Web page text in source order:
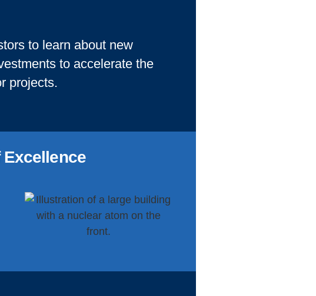
to learn about new
to accelerate the
projects.
Excellence